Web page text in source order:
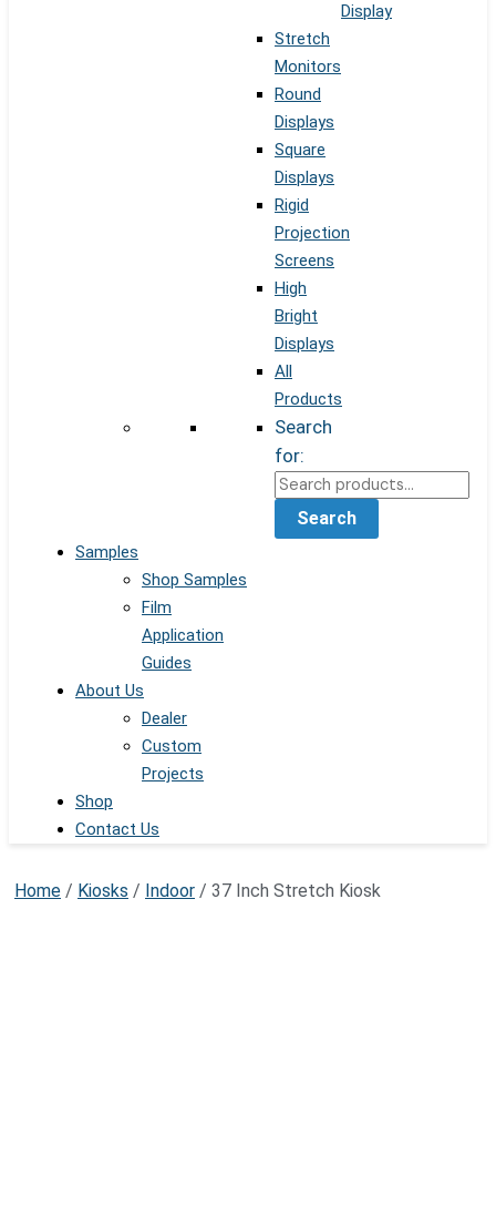
Display
Stretch
Monitors
Round
Displays
Square
Displays
Rigid
Projection
Screens
High
Bright
Displays
All
Products
Search
for:
Search
Samples
Shop Samples
Film
Application
Guides
About Us
Dealer
Custom
Projects
Shop
Contact Us
Home / Kiosks / Indoor / 37 Inch Stretch Kiosk